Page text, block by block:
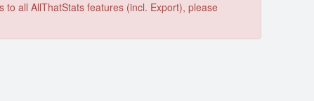
all AllThatStats features (incl. Export), please